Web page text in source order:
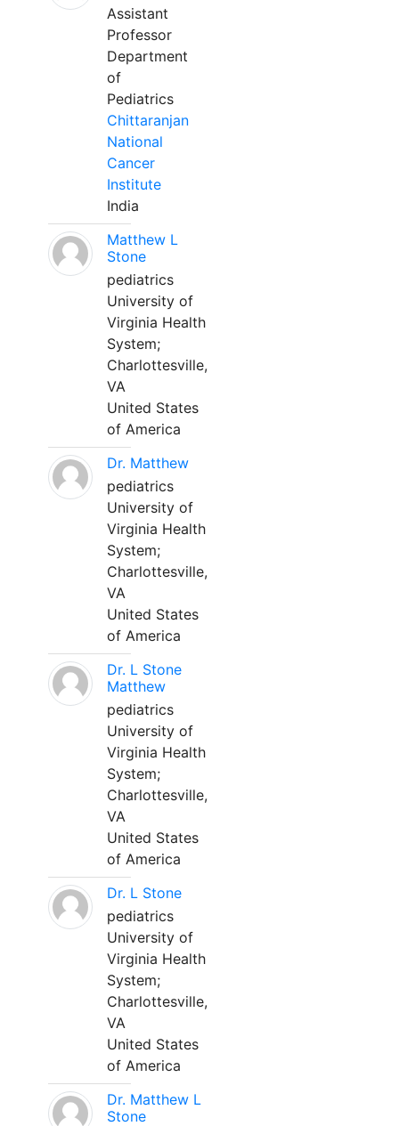
Assistant
Professor
Department
of
Pediatrics
Chittaranjan
National
Cancer
Institute
India
Matthew L
Stone
pediatrics
University of
Virginia Health
System;
Charlottesville,
VA
United States
of America
Dr. Matthew
pediatrics
University of
Virginia Health
System;
Charlottesville,
VA
United States
of America
Dr. L Stone
Matthew
pediatrics
University of
Virginia Health
System;
Charlottesville,
VA
United States
of America
Dr. L Stone
pediatrics
University of
Virginia Health
System;
Charlottesville,
VA
United States
of America
Dr. Matthew L
Stone